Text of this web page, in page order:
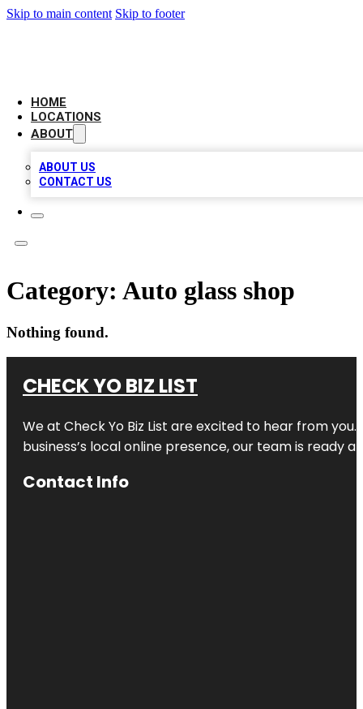
Skip to main content Skip to footer
HOME
LOCATIONS
ABOUT
ABOUT US
CONTACT US
Category: Auto glass shop
Nothing found.
CHECK YO BIZ LIST
We at Check Yo Biz List are excited to hear from you.
business’s local online presence, our team is ready
Contact Info